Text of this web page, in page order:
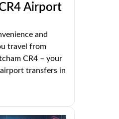
Airport
and
travel from
CR4 – your
transfers in